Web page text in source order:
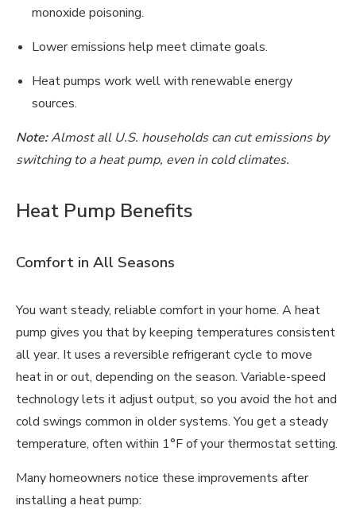
monoxide poisoning.
Lower emissions help meet climate goals.
Heat pumps work well with renewable energy
sources.
Note:Almost all U.S. households can cut emissions by
switching to a heat pump, even in cold climates.
Heat Pump Benefits
Comfort in All Seasons
You want steady, reliable comfort in your home. A heat
pump gives you that by keeping temperatures consistent
all year. It uses a reversible refrigerant cycle to move
heat in or out, depending on the season. Variable-speed
technology lets it adjust output, so you avoid the hot and
cold swings common in older systems. You get a steady
temperature, often within 1°F of your thermostat setting.
Many homeowners notice these improvements after
installing a heat pump: